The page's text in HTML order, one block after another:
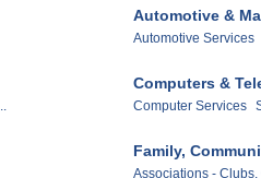
Automotive &
Automotive Services
Computers &
Computer Services
Family,
Associations -